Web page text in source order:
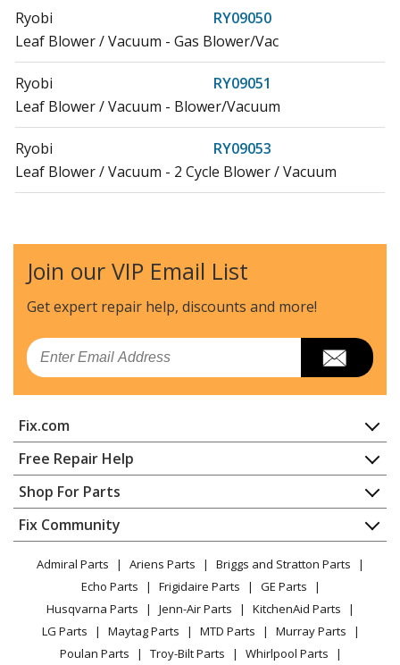
Ryobi
RY09050
Leaf Blower / Vacuum - Gas Blower/Vac
Ryobi
RY09051
Leaf Blower / Vacuum - Blower/Vacuum
Ryobi
RY09053
Leaf Blower / Vacuum - 2 Cycle Blower / Vacuum
Ryobi
RY09056
Leaf Blower / Vacuum - Gas Blower/Vac
Ryobi
RY09550
Leaf Blower / Vacuum - Blower / Vacuum
Leaf Blower / Vacuum - Blower / Vacuum
Ryobi
RY09951
Leaf Blower / Vacuum - Blower / Vacuum
Ryobi
RY39500
Hedge Trimmer - Hedge Trimmer
Ryobi
RY39505
Hedge Trimmer - Hedge Trimmer
Join our VIP Email List
Get expert repair help, discounts and more!
Email
Fix.com
Home
Contact
About Us
FAQ
Privacy Policy
CA Privacy Rights
Cookie Policy
Terms of Use
Terms of Sale
Free Repair Help
Appliance Repair
Dishwasher
Dryer
Microwave
Range / Stove / Oven
Refrigerator
Washing Machine
Shop For Parts
Appliance
Lawn & Garden
Power Tool
Vacuum
Heating & Cooling
Small Appliance
Fix Community
Facebook Page
TikTok
Instagram
Admiral Parts Ariens Parts
Briggs and Stratton Parts
Echo Parts
Frigidaire Parts
GE Parts
Husqvarna Parts
Jenn-Air Parts
KitchenAid Parts
LG Parts
Maytag Parts MTD Parts
Murray Parts
Poulan Parts
Troy-Bilt Parts Whirlpool Parts